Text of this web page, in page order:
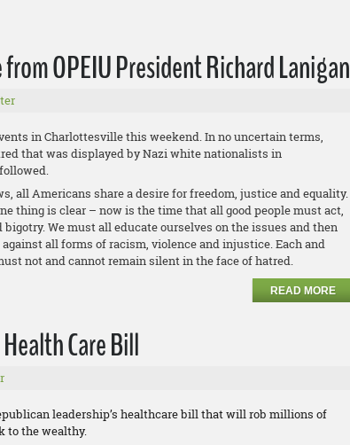
OPEIU President Richard Lanigan
in Charlottesville this weekend. In no uncertain terms,
that was displayed by Nazi white nationalists in
all Americans share a desire for freedom, justice and equality.
thing is clear – now is the time that all good people must act,
We must all educate ourselves on the issues and then
all forms of racism, violence and injustice. Each and
not and cannot remain silent in the face of hatred.
READ MORE
Care Bill
leadership’s healthcare bill that will rob millions of
to the wealthy.